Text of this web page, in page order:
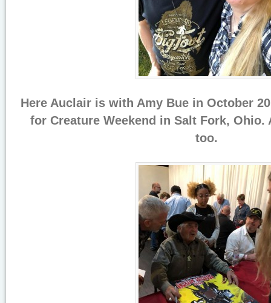
Here Auclair is with Amy Bue in October
for Creature Weekend in Salt Fork, Ohio.
too.